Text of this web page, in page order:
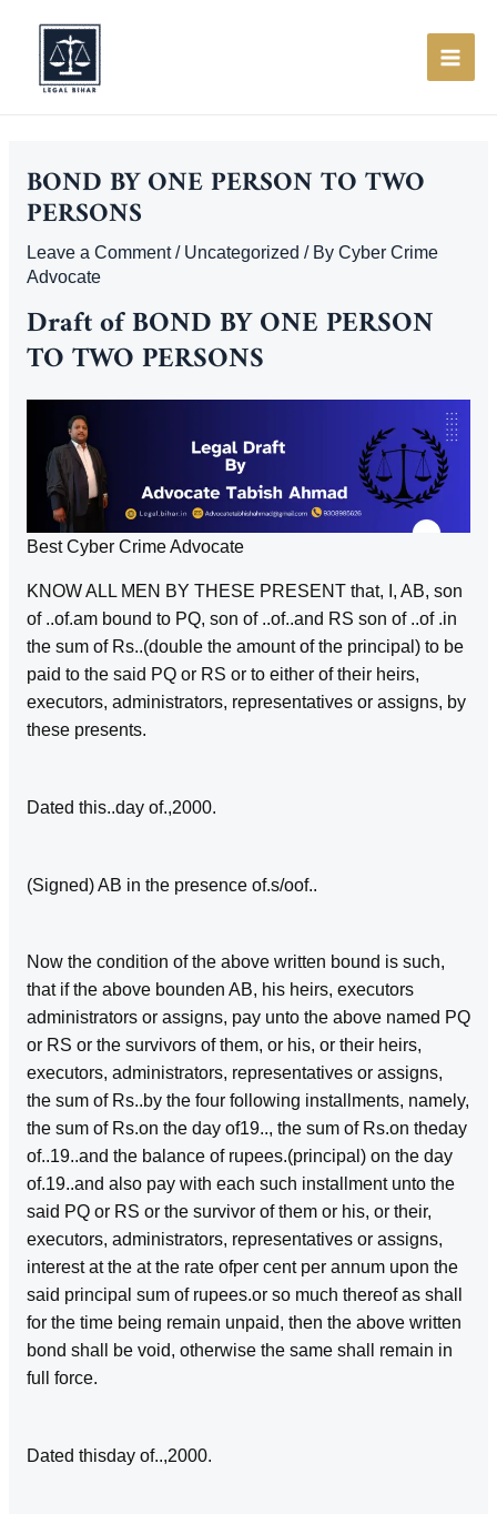
content
BOND BY ONE PERSON TO TWO
PERSONS
Leave a Comment / Uncategorized / By Cyber Crime
Advocate
Draft ofBOND BY ONE PERSON
TO TWO PERSONS
Best Cyber Crime Advocate
KNOW ALL MEN BY THESE PRESENT that, I, AB, son
of ..of.am bound to PQ, son of ..of..and RS son of ..of .in
the sum of Rs..(double the amount of the principal) to be
paid to the said PQ or RS or to either of their heirs,
executors, administrators, representatives or assigns, by
these presents.
Dated this..day of.,2000.
(Signed) AB in the presence of.s/oof..
Now the condition of the above written bound is such,
that if the above bounden AB, his heirs, executors
administrators or assigns, pay unto the above named PQ
or RS or the survivors of them, or his, or their heirs,
executors, administrators, representatives or assigns,
the sum of Rs..by the four following installments, namely,
the sum of Rs.on the day of19.., the sum of Rs.on theday
of..19..and the balance of rupees.(principal) on the day
of.19..and also pay with each such installment unto the
said PQ or RS or the survivor of them or his, or their,
executors, administrators, representatives or assigns,
interest at the at the rate ofper cent per annum upon the
said principal sum of rupees.or so much thereof as shall
for the time being remain unpaid, then the above written
bond shall be void, otherwise the same shall remain in
full force.
Dated thisday of..,2000.